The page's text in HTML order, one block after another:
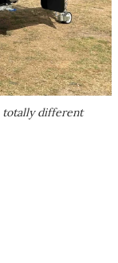
totally different